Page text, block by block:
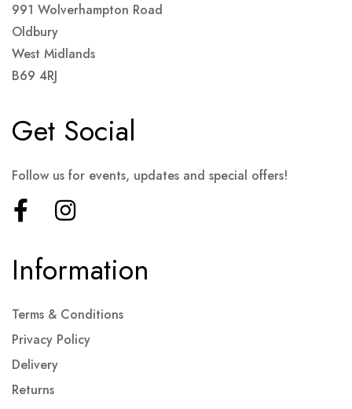
991 Wolverhampton Road
Oldbury
West Midlands
B69 4RJ
Information
Terms & Conditions
Privacy Policy
Delivery
Returns
Get Social
Follow us for events, updates and special offers!